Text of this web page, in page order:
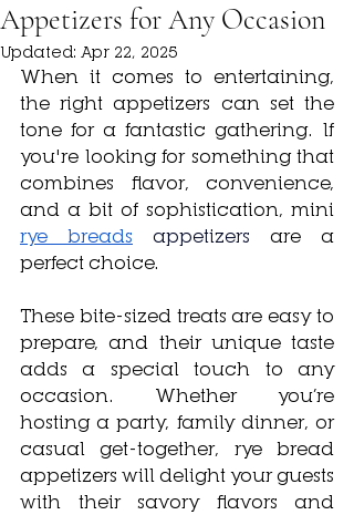
Appetizers for Any Occasion
Updated: Apr 22, 2025
When it comes to entertaining,
the right appetizers can set the
tone for a fantastic gathering. If
you're looking for something that
combines flavor, convenience,
rye breads
appetizers are a
perfect choice.
These bite-sized treats are easy to
prepare, and their unique taste
adds a special touch to any
occasion. Whether you’re
hosting a party, family dinner, or
casual get-together, rye bread
appetizers will delight your guests
with their savory flavors and